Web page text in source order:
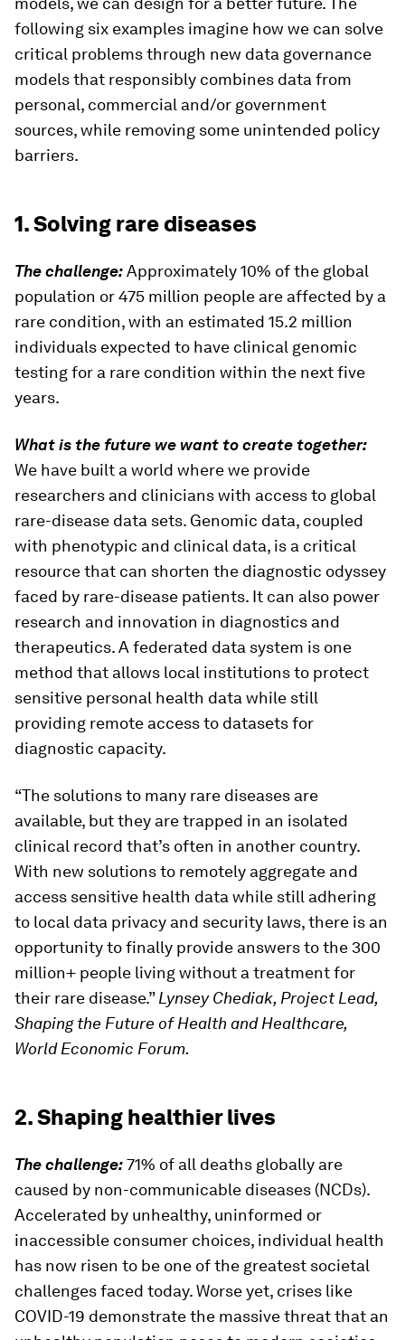
following six examples imagine how we can solve
critical problems through new data governance
models that responsibly combines data from
personal, commercial and/or government
sources, while removing some unintended policy
barriers.
1. Solving rare diseases
The challenge:Approximately 10% of the global
population or 475 million people are affected by a
rare condition, with an estimated 15.2 million
individuals expected to have clinical genomic
testing for a rare condition within the next five
years.
What is the future we want to create together:
We have built a world where we provide
researchers and clinicians with access to global
rare-disease data sets. Genomic data, coupled
with phenotypic and clinical data, is a critical
resource that can shorten the diagnostic odyssey
faced by rare-disease patients. It can also power
research and innovation in diagnostics and
therapeutics. A federated data system is one
method that allows local institutions to protect
sensitive personal health data while still
providing remote access to datasets for
diagnostic capacity.
“The solutions to many rare diseases are
available, but they are trapped in an isolated
clinical record that’s often in another country.
With new solutions to remotely aggregate and
access sensitive health data while still adhering
to local data privacy and security laws, there is an
opportunity to finally provide answers to the 300
million+ people living without a treatment for
their rare disease.”Lynsey Chediak, Project Lead,
Shaping the Future of Health and Healthcare,
World Economic Forum.
2. Shaping healthier lives
The challenge:71% of all deaths globally are
caused by non-communicable diseases (NCDs).
Accelerated by unhealthy, uninformed or
inaccessible consumer choices, individual health
has now risen to be one of the greatest societal
challenges faced today. Worse yet, crises like
COVID-19 demonstrate the massive threat that an